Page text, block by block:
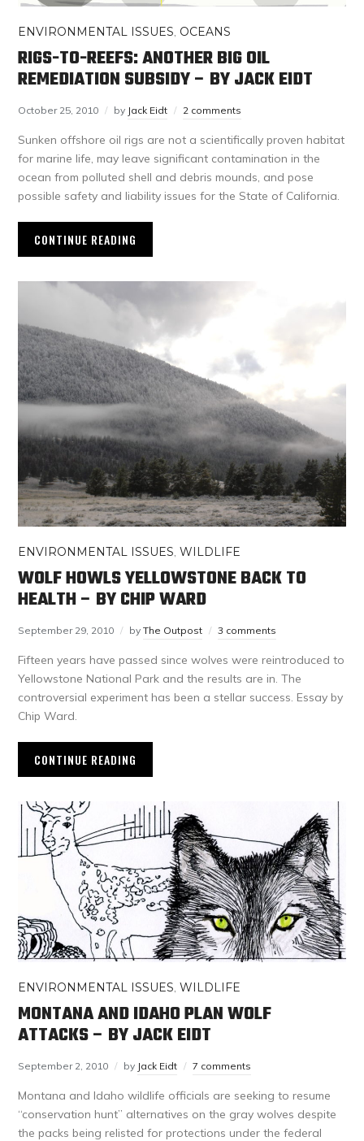
ENVIRONMENTAL ISSUES OCEANS
RIGS-TO-REEFS: ANOTHER BIG OIL
REMEDIATION SUBSIDY – BY JACK EIDT
October 25, 2010 by Jack Eidt 2 comments
Sunken offshore oil rigs are not a scientifically proven habitat
for marine life, may leave significant contamination in the
ocean from polluted shell and debris mounds, and pose
possible safety and liability issues for the State of California.
CONTINUE READING
ENVIRONMENTAL ISSUES,WILDLIFE
WOLF HOWLS YELLOWSTONE BACK TO
HEALTH – BY CHIP WARD
September 29, 2010 byThe Outpost 3 comments
Fifteen years have passed since wolves were reintroduced to
Yellowstone National Park and the results are in. The
controversial experiment has been a stellar success. Essay by
Chip Ward.
CONTINUE READING
ENVIRONMENTAL ISSUES,WILDLIFE
MONTANA AND IDAHO PLAN WOLF
ATTACKS – BY JACK EIDT
September 2, 2010 by Jack Eidt 7 comments
Montana and Idaho wildlife officials are seeking to resume
“conservation hunt” alternatives on the gray wolves despite
the packs being relisted for protections under the federal